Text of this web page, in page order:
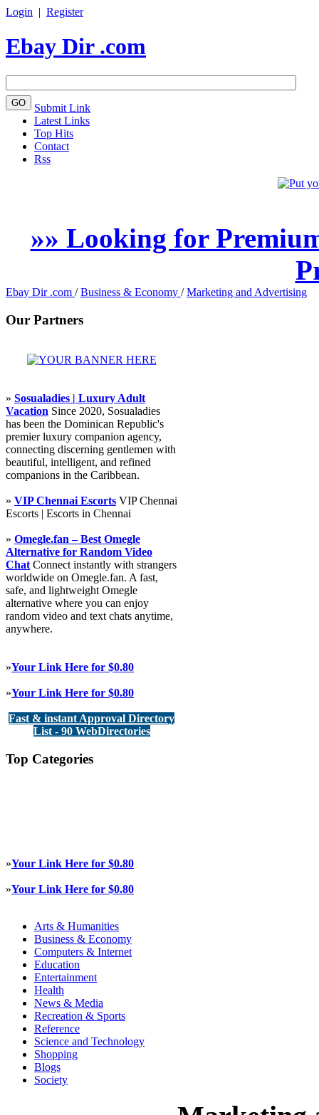
Login | Register
Ebay Dir .com
Submit Link
Latest Links
Top Hits
Contact
Rss
»» Looking for
Ebay Dir .com / Business & Economy / Marketing and Advertising
Our Partners
» Sosualadies | Luxury Adult
Vacation Since 2020, Sosualadies
has been the Dominican Republic's
premier luxury companion agency,
connecting discerning gentlemen with
beautiful, intelligent, and refined
companions in the Caribbean.
» VIP Chennai Escorts VIP Chennai
Escorts | Escorts in Chennai
» Omegle.fan – Best Omegle
Alternative for Random Video
Chat Connect instantly with strangers
worldwide on Omegle.fan. A fast,
safe, and lightweight Omegle
alternative where you can enjoy
random video and text chats anytime,
anywhere.
»Your Link Here for $0.80
»Your Link Here for $0.80
Fast & instant Approval Directory
List - 90 WebDirectories
Top Categories
»Your Link Here for $0.80
»Your Link Here for $0.80
Arts & Humanities
Business & Economy
Computers & Internet
Education
Entertainment
Health
News & Media
Recreation & Sports
Reference
Science and Technology
Shopping
Blogs
Society